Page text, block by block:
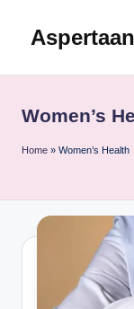
Aspertaan
Women’s
Home » Women’s Health